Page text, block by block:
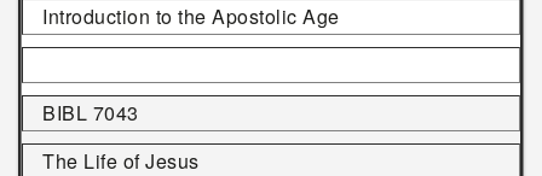
Introduction to the Apostolic Age
BIBL 7043
The Life of Jesus